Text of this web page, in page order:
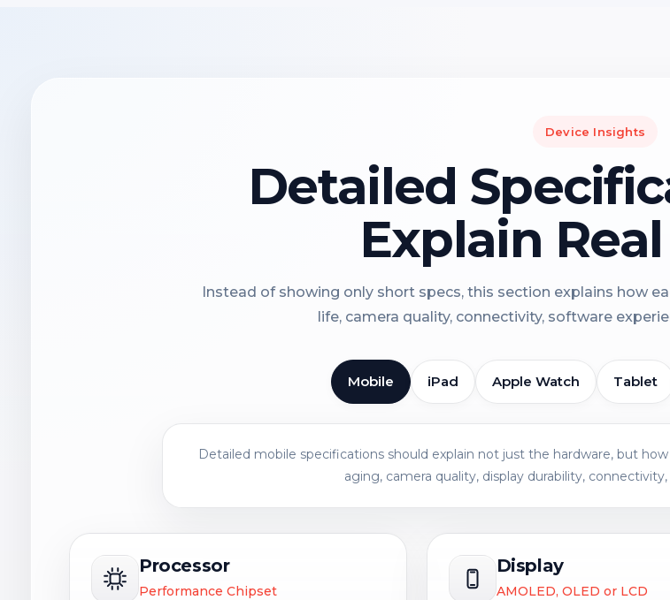
Device Insights
Detailed
Explain
Instead of showing only short specs, this section explains how
life, camera quality, connectivity, software
Mobile iPad Apple Watch Tablet
Detailed mobile specifications should explain not just the hardware, but
aging, camera quality, display durability,
Processor
Performance Chipset
Display
AMOLED, OLED or LCD